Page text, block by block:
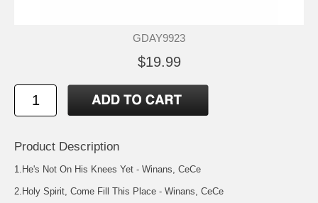
GDAY9923
$19.99
Product Description
1.He's Not On His Knees Yet - Winans, CeCe
2.Holy Spirit, Come Fill This Place - Winans, CeCe